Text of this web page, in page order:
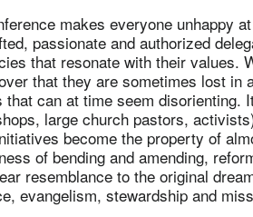
makes everyone unhappy
passionate and authorized
that resonate with their values.
that they are sometimes lost in
can at time seem disorienting.
large church pastors,
become the property of
of bending and amending,
resemblance to the original
evangelism, stewardship and